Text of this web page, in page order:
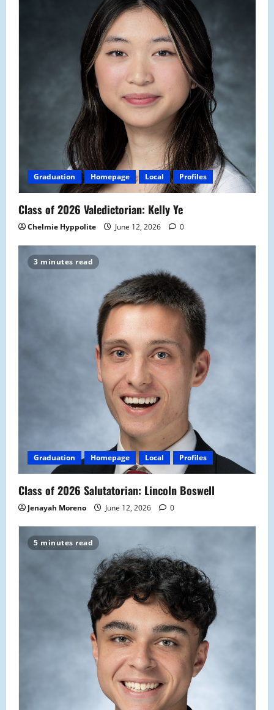
Graduation Homepage Local Profiles
Class of 2026 Valedictorian: Kelly Ye
Chelmie Hyppolite June 12, 2026 0
3 minutes read
Graduation Homepage Local Profiles
Class of 2026 Salutatorian: Lincoln Boswell
Jenayah Moreno June 12, 2026 0
5 minutes read